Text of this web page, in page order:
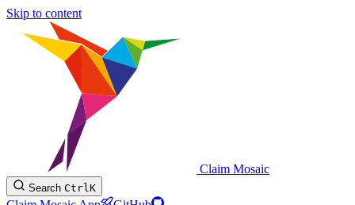
Skip to content
Claim Mosaic
Search CtrlK